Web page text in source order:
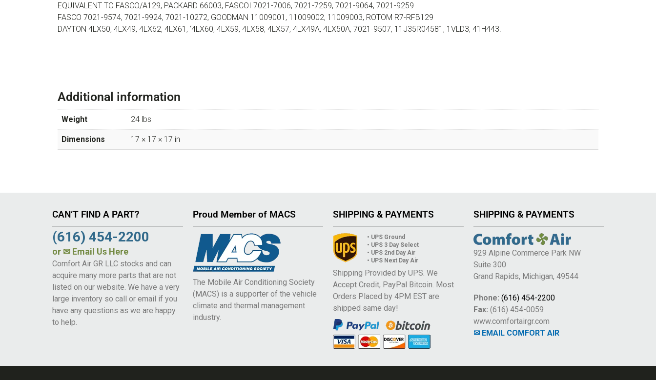
EQUIVALENT TO FASCO/A129, PACKARD 66003, FASCOI 7021-7006, 7021-7259, 7021-9064, 7021-9259
FASCO 7021-9574, 7021-9924, 7021-10272, GOODMAN 11009001, 11009002, 11009003, ROTOM R7-RFB129
DAYTON 4LX50, 4LX49, 4LX62, 4LX61, ‘4LX60, 4LX59, 4LX58, 4LX57, 4LX49A, 4LX50A, 7021-9507, 11J35R04581, 1VLD3, 41H443.
Additional information
Weight 24 lbs
Dimensions 17 × 17 × 17 in
CAN’T FIND A PART?
(616) 454-2200
or ✉ Email Us Here
Comfort Air GR LLC stocks and can
acquire many more parts that are not
listed on our website. We have a very
large inventory so call or email if you
have any questions as we are happy
to help.
Proud Member of MACS
The Mobile Air Conditioning Society
(MACS) is a supporter of the vehicle
climate and thermal management
industry.
SHIPPING & PAYMENTS
• UPS Ground
• UPS 3 Day Select
• UPS 2nd Day Air
• UPS Next Day Air
Shipping Provided by UPS. We
Accept Credit, PayPal Bitcoin. Most
Orders Placed by 4PM EST are
shipped same day!
SHIPPING & PAYMENTS
929 Alpine Commerce Park NW
Suite 300
Grand Rapids, Michigan, 49544
Phone: (616) 454-2200
Fax: (616) 454-0059
www.comfortairgr.com
✉ EMAIL COMFORT AIR